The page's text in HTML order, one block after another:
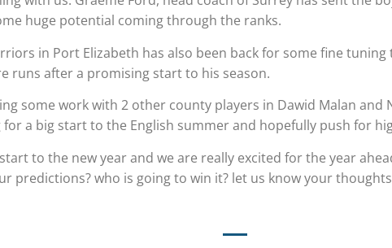
huge potential coming through the ranks.
in Port Elizabeth has also been back for some fine
runs after a promising start to his season.
some work with 2 other county players in Dawid Malan and
a big start to the English summer and hopefully push for
to the new year and we are really excited for the year
predictions? who is going to win it? let us know your